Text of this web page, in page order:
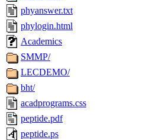
phyanswer.txt
phylogin.html
Academics
SMMP/
LECDEMO/
bht/
acadprograms.css
peptide.pdf
peptide.ps